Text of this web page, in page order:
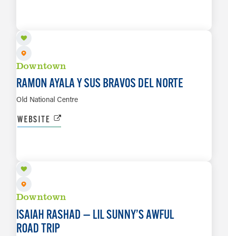
Downtown
RAMON AYALA Y SUS BRAVOS DEL NORTE
Old National Centre
WEBSITE
Downtown
ISAIAH RASHAD — LIL SUNNY’S AWFUL
ROAD TRIP